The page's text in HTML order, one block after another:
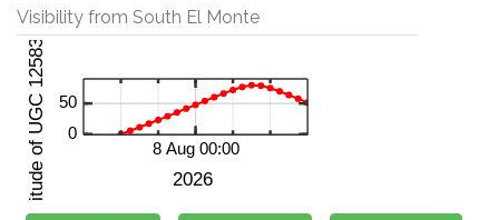
Visibility from South El Monte